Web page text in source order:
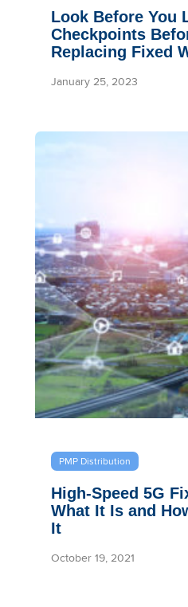
Look Before You
Checkpoints
Replacing Fixed
January 25, 2023
PMP Distribution
High-Speed 5G
What It Is and
It
October 19, 2021